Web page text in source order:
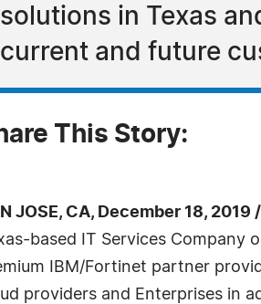
solutions in Texas
current and future
This Story:
JOSE, CA, December 18,
based IT Services Company
IBM/Fortinet partner
providers and Enterprises in